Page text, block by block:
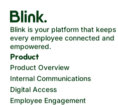
Blink is your platform that keeps
every employee connected and
empowered.
Product
Product Overview
Internal Communications
Digital Access
Employee Engagement